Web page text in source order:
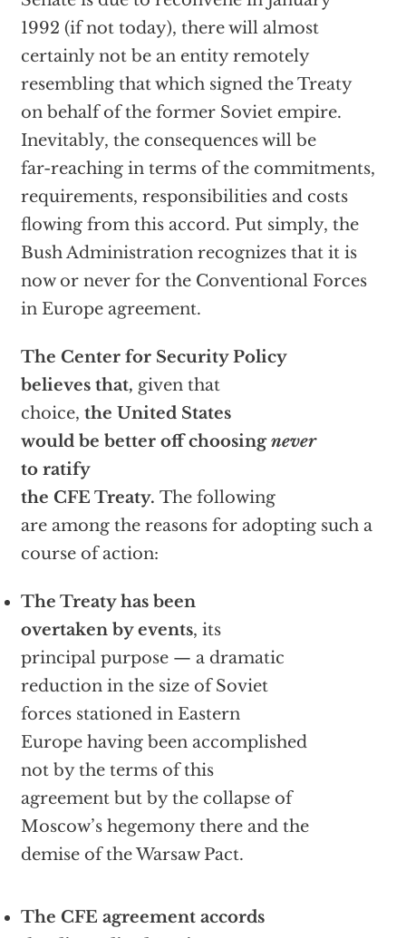
1992 (if not today), there will almost
certainly not be an entity remotely
resembling that which signed the Treaty
on behalf of the former Soviet empire.
Inevitably, the consequences will be
far-reaching in terms of the commitments,
requirements, responsibilities and costs
flowing from this accord. Put simply, the
Bush Administration recognizes that it is
now or never for the Conventional Forces
in Europe agreement.
The Center for Security Policy
believes that, given that
choice, the United States
would be better off choosingnever
to ratify
the CFE Treaty. The following
are among the reasons for adopting such a
course of action:
The Treaty has been
overtaken by events, its
principal purpose — a dramatic
reduction in the size of Soviet
forces stationed in Eastern
Europe having been accomplished
not by the terms of this
agreement but by the collapse of
Moscow’s hegemony there and the
demise of the Warsaw Pact.
The CFE agreement accords